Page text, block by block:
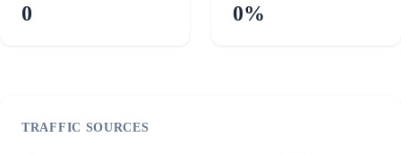
0 0%
TRAFFIC SOURCES